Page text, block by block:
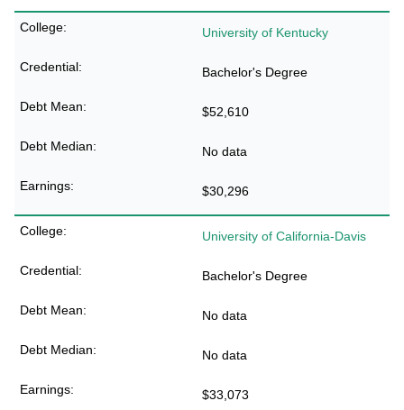
University of Kentucky
Bachelor's Degree
$52,610
No data
$30,296
University of California-Davis
Bachelor's Degree
No data
No data
$33,073